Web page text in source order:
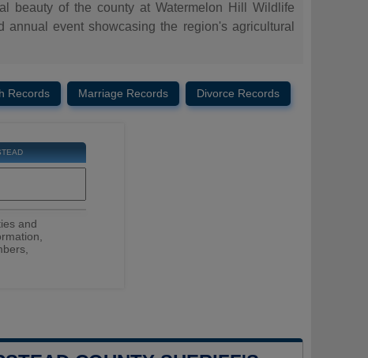
beauty of the county at Watermelon Hill Wildlife
event showcasing the region's agricultural
Records Marriage Records Divorce Records
and